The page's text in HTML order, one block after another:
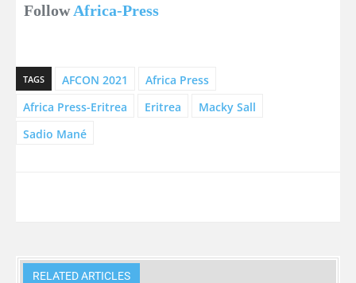
FollowAfrica-Press
TAGS AFCON 2021
Africa Press
Africa Press-Eritrea
Eritrea
Macky Sall
Sadio Mané
RELATED ARTICLES